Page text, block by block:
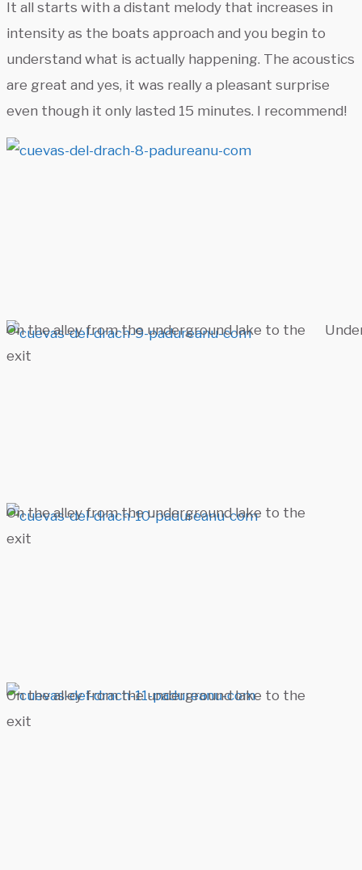
It all starts with a distant melody that increases in
intensity as the boats approach and you begin to
understand what is actually happening. The acoustics
are great and yes, it was really a pleasant surprise
even though it only lasted 15 minutes. I recommend!
On the alley from the underground lake to the
exit
On the alley from the underground lake to the
exit
On the alley from the underground lake to the
exit